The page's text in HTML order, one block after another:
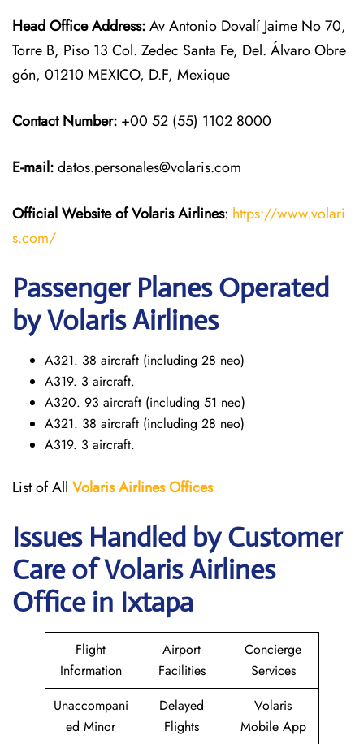
Head Office Address:Av Antonio Dovalí Jaime No 70,
Torre B, Piso 13 Col. Zedec Santa Fe, Del. Álvaro Obre
gón, 01210 MEXICO, D.F, Mexique
Contact Number: +00 52 (55) 1102 8000
E-mail:datos.personales@volaris.com
Official Website of VolarisAirlines: https://www.volari
s.com/
Passenger Planes Operated
by Volaris Airlines
A321. 38 aircraft (including 28 neo)
A319. 3 aircraft.
A320. 93 aircraft (including 51 neo)
A321. 38 aircraft (including 28 neo)
A319. 3 aircraft.
List of All VolarisAirlines Offices
Issues Handled by Customer
Care of Volaris Airlines
Office in Ixtapa
Flight
Information
Airport
Facilities
Concierge
Services
Unaccompani
ed Minor
Delayed
Flights
Volaris
Mobile App